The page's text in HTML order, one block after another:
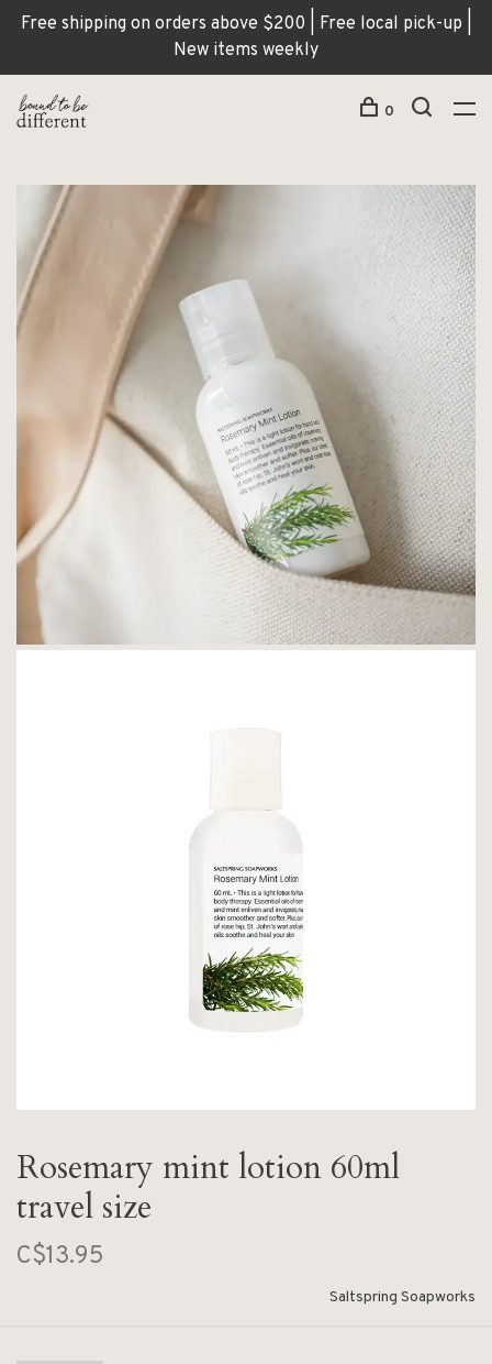
Free shipping on orders above $200 | Free local pick-up |
New items weekly
0
Rosemary mint lotion 60ml
travel size
C$13.95
Saltspring Soapworks